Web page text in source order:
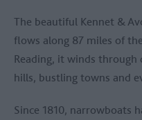
The beautiful Kennet &
flows along 87 miles of
Reading, it winds
hills, bustling towns and
Since 1810, narrowboats